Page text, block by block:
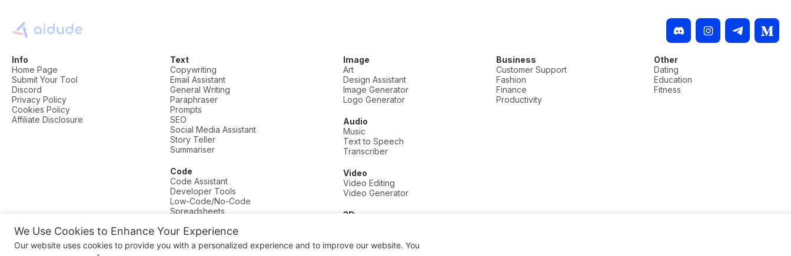
We Use Cookies to Enhance Your Experience
Our website uses cookies to provide you with a personalized experience and to improve our website. You
Info
Home Page
Submit Your Tool
Discord
Privacy Policy
Cookies Policy
Affiliate Disclosure
Text
Copywriting
Email Assistant
General Writing
Paraphraser
Prompts
SEO
Social Media Assistant
Story Teller
Summariser
Code
Code Assistant
Developer Tools
Low-Code/No-Code
Spreadsheets
Image
Art
Design Assistant
Image Generator
Logo Generator
Audio
Music
Text to Speech
Transcriber
Video
Video Editing
Video Generator
3D
Business
Customer Support
Fashion
Finance
Productivity
Other
Dating
Education
Fitness
© AI Dude, on your service since 2023. All rights reserved.
Manage Cookies